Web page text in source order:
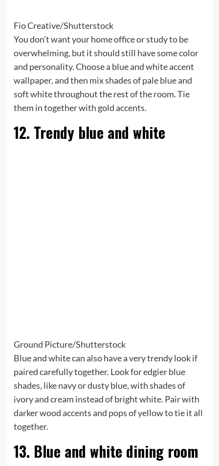
Fio Creative/Shutterstock
You don’t want your home office or study to be
overwhelming, but it should still have some color
and personality. Choose a blue and white accent
wallpaper, and then mix shades of pale blue and
soft white throughout the rest of the room. Tie
them in together with gold accents.
12. Trendy blue and white
Ground Picture/Shutterstock
Blue and white can also have a very trendy look if
paired carefully together. Look for edgier blue
shades, like navy or dusty blue, with shades of
ivory and cream instead of bright white. Pair with
darker wood accents and pops of yellow to tie it all
together.
13. Blue and white dining room